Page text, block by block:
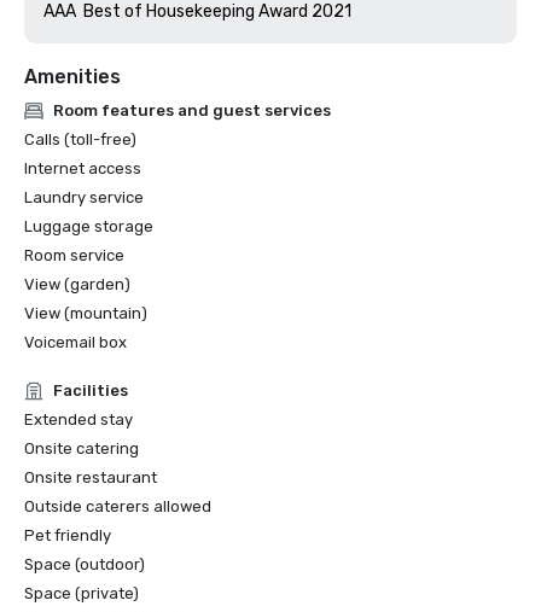
AAA  Best of Housekeeping Award 2021
Amenities
Room features and guest services
Calls (toll-free)
Internet access
Laundry service
Luggage storage
Room service
View (garden)
View (mountain)
Voicemail box
Facilities
Extended stay
Onsite catering
Onsite restaurant
Outside caterers allowed
Pet friendly
Space (outdoor)
Space (private)